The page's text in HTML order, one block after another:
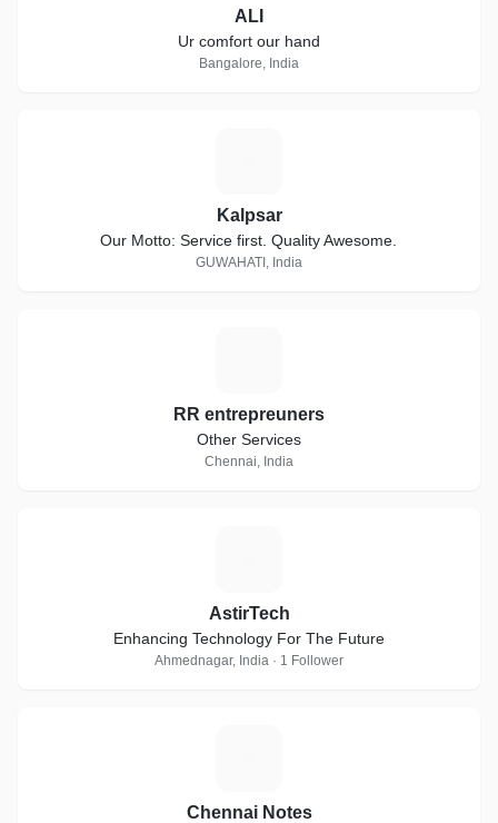
ALI
Ur comfort our hand
Bangalore, India
Kalpsar
Our Motto: Service first. Quality Awesome.
GUWAHATI, India
RR entrepreuners
Other Services
Chennai, India
AstirTech
Enhancing Technology For The Future
Ahmednagar, India · 1 Follower
Chennai Notes